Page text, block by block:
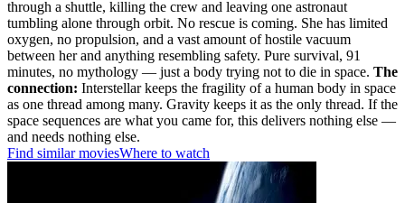
through a shuttle, killing the crew and leaving one astronaut
tumbling alone through orbit. No rescue is coming. She has limited
oxygen, no propulsion, and a vast amount of hostile vacuum
between her and anything resembling safety. Pure survival, 91
minutes, no mythology — just a body trying not to die in space. The
connection: Interstellar keeps the fragility of a human body in space
as one thread among many. Gravity keeps it as the only thread. If the
space sequences are what you came for, this delivers nothing else —
and needs nothing else.
Find similar moviesWhere to watch